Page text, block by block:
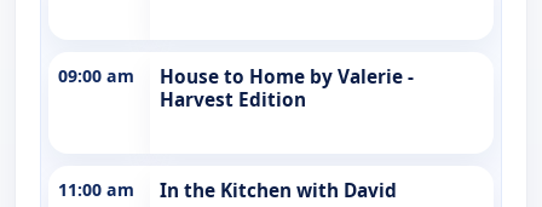
09:00 am
House to Home by Valerie -
Harvest Edition
11:00 am In the Kitchen with David